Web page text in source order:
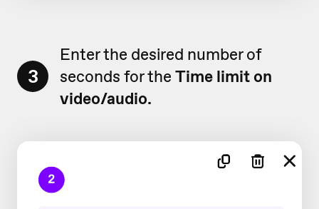
3
Enter the desired number of
seconds for the Time limit on
video/audio.